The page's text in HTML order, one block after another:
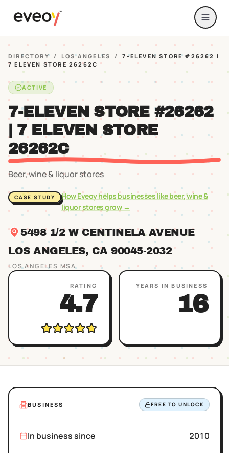
DIRECTORY / LOS ANGELES /
7-ELEVEN STORE #26262 |
7 ELEVEN STORE 26262C
ACTIVE
7-ELEVEN STORE #26262
| 7 ELEVEN STORE
26262C
Beer, wine & liquor stores
CASE STUDY How Eveoy helps businesses likebeer, wine &
liquor storesgrow →
5498 1/2 W CENTINELA AVENUE
LOS ANGELES, CA 90045-2032
LOS ANGELES MSA
RATING
4.7
YEARS IN BUSINESS
16
BUSINESS FREE TO UNLOCK
In business since 2010